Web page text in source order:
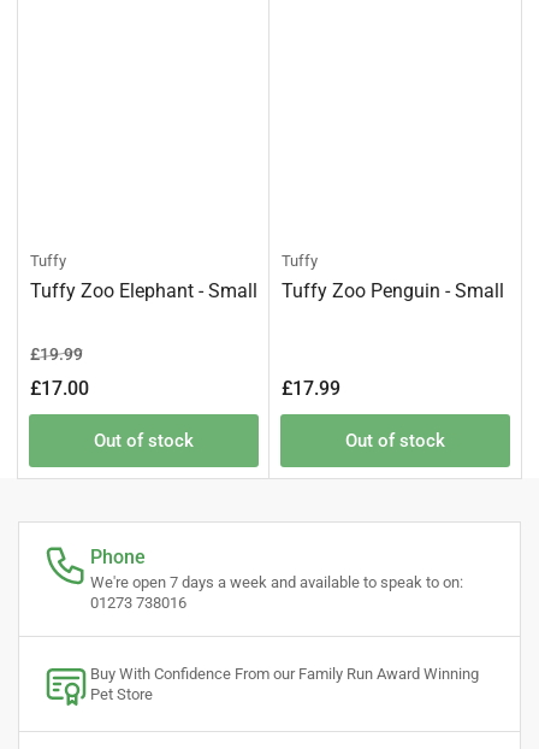
Tuffy
Tuffy Zoo Elephant - Small
Regular
price
£19.99Sale
price
£17.00
Out of stock
Tuffy
Tuffy Zoo Penguin - Small
Regular
price
£17.99
Out of stock
Phone
We're open 7 days a week and available to speak to on:
01273 738016
Buy With Confidence From our Family Run Award Winning
Pet Store